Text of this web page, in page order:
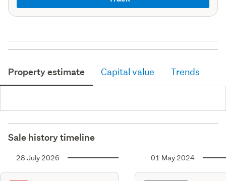
Property estimate Capital value Trends
Sale history timeline
28 July 2026 01 May 2024